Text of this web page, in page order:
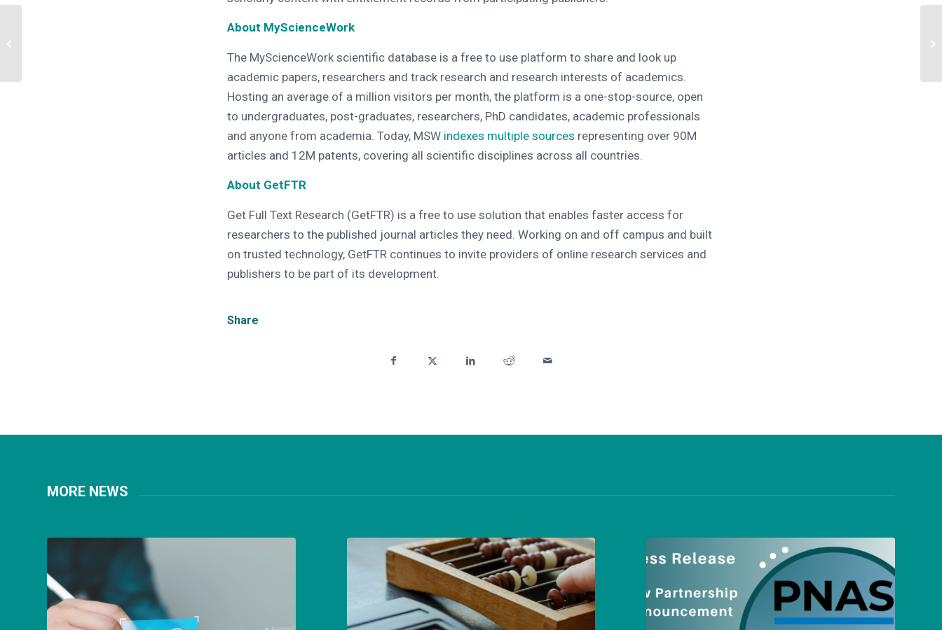
About MyScienceWork
The MyScienceWork scientific database is a free to use platform to share and look up
academic papers, researchers and track research and research interests of academics.
Hosting an average of a million visitors per month, the platform is a one-stop-source, open
to undergraduates, post-graduates, researchers, PhD candidates, academic professionals
and anyone from academia. Today, MSW indexes multiple sources representing over 90M
articles and 12M patents, covering all scientific disciplines across all countries.
About GetFTR
Get Full Text Research (GetFTR) is a free to use solution that enables faster access for
researchers to the published journal articles they need. Working on and off campus and built
on trusted technology, GetFTR continues to invite providers of online research services and
publishers to be part of its development.
Share
MORE NEWS